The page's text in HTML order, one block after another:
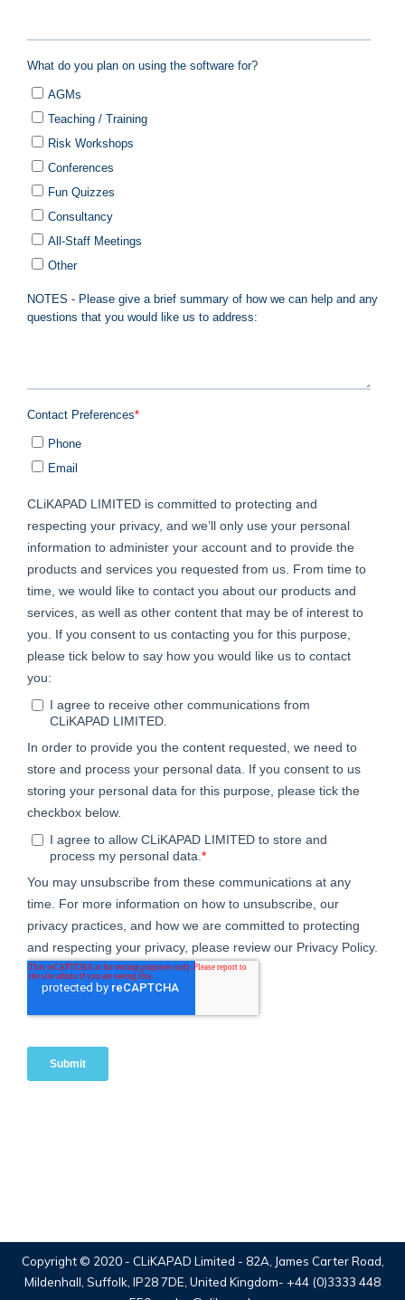
Copyright © 2020 - CLiKAPAD Limited - 82A, James Carter Road,
Mildenhall, Suffolk, IP28 7DE, United Kingdom- +44 (0)3333 448